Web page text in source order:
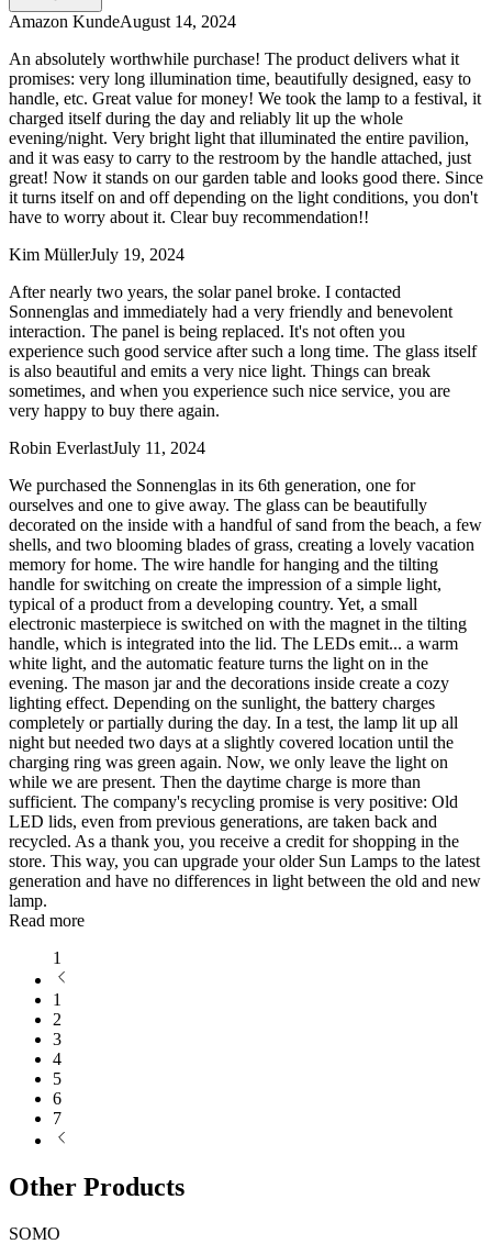
Amazon KundeAugust 14, 2024
An absolutely worthwhile purchase! The product delivers what it
promises: very long illumination time, beautifully designed, easy to
handle, etc. Great value for money! We took the lamp to a festival, it
charged itself during the day and reliably lit up the whole
evening/night. Very bright light that illuminated the entire pavilion,
and it was easy to carry to the restroom by the handle attached, just
great! Now it stands on our garden table and looks good there. Since
it turns itself on and off depending on the light conditions, you don't
have to worry about it. Clear buy recommendation!!
Kim MüllerJuly 19, 2024
After nearly two years, the solar panel broke. I contacted
Sonnenglas and immediately had a very friendly and benevolent
interaction. The panel is being replaced. It's not often you
experience such good service after such a long time. The glass itself
is also beautiful and emits a very nice light. Things can break
sometimes, and when you experience such nice service, you are
very happy to buy there again.
Robin EverlastJuly 11, 2024
We purchased the Sonnenglas in its 6th generation, one for
ourselves and one to give away. The glass can be beautifully
decorated on the inside with a handful of sand from the beach, a few
shells, and two blooming blades of grass, creating a lovely vacation
memory for home. The wire handle for hanging and the tilting
handle for switching on create the impression of a simple light,
typical of a product from a developing country. Yet, a small
electronic masterpiece is switched on with the magnet in the tilting
handle, which is integrated into the lid. The LEDs emit... a warm
white light, and the automatic feature turns the light on in the
evening. The mason jar and the decorations inside create a cozy
lighting effect. Depending on the sunlight, the battery charges
completely or partially during the day. In a test, the lamp lit up all
night but needed two days at a slightly covered location until the
charging ring was green again. Now, we only leave the light on
while we are present. Then the daytime charge is more than
sufficient. The company's recycling promise is very positive: Old
LED lids, even from previous generations, are taken back and
recycled. As a thank you, you receive a credit for shopping in the
store. This way, you can upgrade your older Sun Lamps to the latest
generation and have no differences in light between the old and new
lamp.
Read more
1
1
2
3
4
5
6
7
Other Products
SOMO